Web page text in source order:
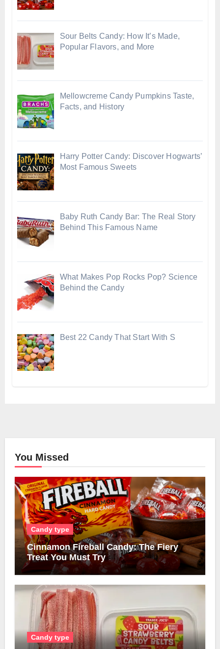
Sour Belts Candy: How It’s Made,
Popular Flavors, and More
Mellowcreme Candy Pumpkins Taste,
Facts, and History
Harry Potter Candy: Discover Hogwarts’
Most Famous Sweets
Baby Ruth Candy Bar: The Real Story
Behind This Famous Name
What Makes Pop Rocks Pop? Science
Behind the Candy
Best 22 Candy That Start With S
You Missed
Candy type
Cinnamon Fireball Candy: The Fiery
Treat You Must Try
Candy type